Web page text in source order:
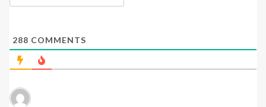
288 COMMENTS